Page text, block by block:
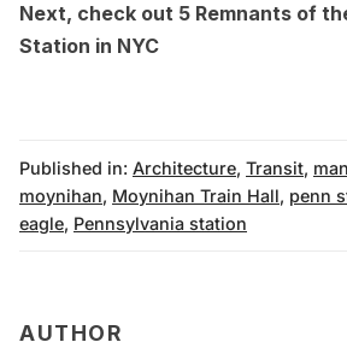
Next, check out 5 Remnants of
Station in NYC
Published in: Architecture, Transit,
moynihan, Moynihan Train Hall, penn
eagle, Pennsylvania station
AUTHOR